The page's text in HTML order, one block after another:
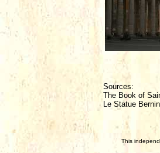
Sources:
The Book of
Le Statue
This